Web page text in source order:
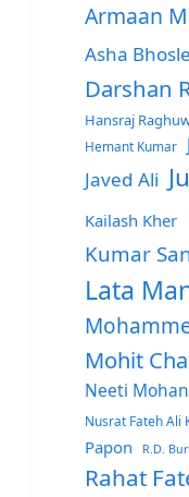
Armaan
Asha Bhosle
Darshan
Hansraj
Hemant Kumar
Javed Ali
Kailash Kher
Kumar
Lata
Mohit
Neeti Mohan
Nusrat Fateh Ali
Papon R.D.
Rahat